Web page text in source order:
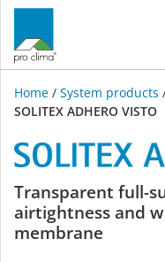
Home / System products
SOLITEX ADHERO VISTO
SOLITEX
ADHERO
Transparent full-
airtightness and
membrane